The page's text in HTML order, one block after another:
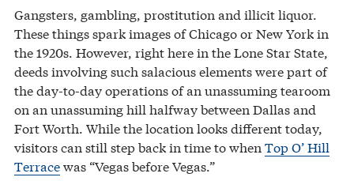
Gangsters, gambling, prostitution and illicit liquor.
These things spark images of Chicago or New York in
the 1920s. However, right here in the Lone Star State,
deeds involving such salacious elements were part of
the day-to-day operations of an unassuming tearoom
on an unassuming hill halfway between Dallas and
Fort Worth. While the location looks different today,
visitors can still step back in time to when Top O’ Hill
Terracewas “Vegas before Vegas.”